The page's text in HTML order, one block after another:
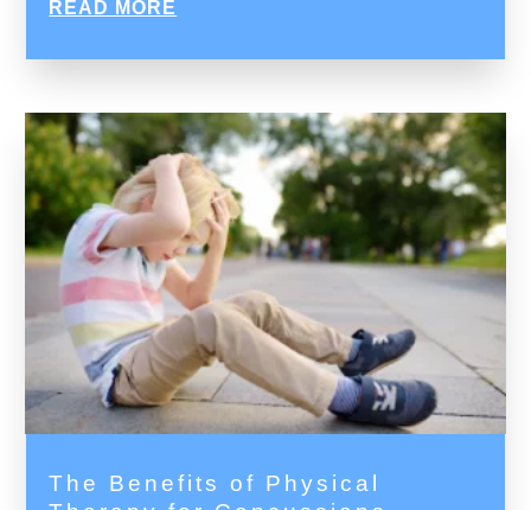
READ MORE
The Benefits of Physical